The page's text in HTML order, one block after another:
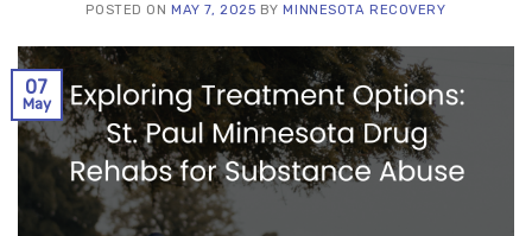
POSTED ONMAY 7, 2025 BYMINNESOTA RECOVERY
07
May